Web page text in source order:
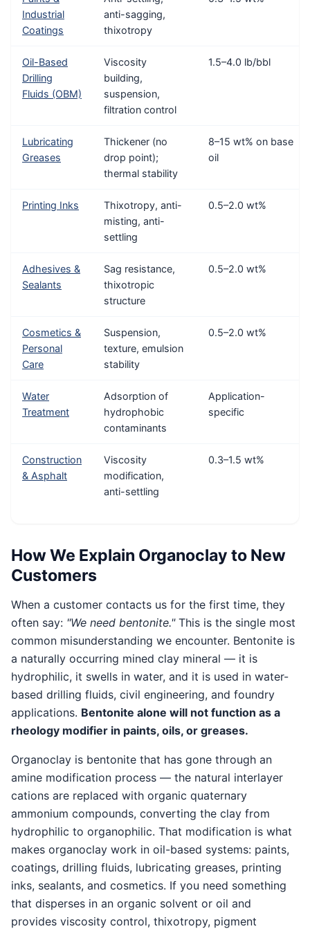
Industrial
Coatings
anti-sagging,
thixotropy
Oil-Based
Drilling
Fluids (OBM)
Viscosity
building,
suspension,
filtration control
1.5–4.0 lb/bbl
Lubricating
Greases
Thickener (no
drop point);
thermal stability
8–15 wt% on base
oil
Printing Inks
Thixotropy, anti-
misting, anti-
settling
0.5–2.0 wt%
Adhesives &
Sealants
Sag resistance,
thixotropic
structure
0.5–2.0 wt%
Cosmetics &
Personal
Care
Suspension,
texture, emulsion
stability
0.5–2.0 wt%
Water
Treatment
Adsorption of
hydrophobic
contaminants
Application-
specific
Construction
& Asphalt
Viscosity
modification,
anti-settling
0.3–1.5 wt%
How We Explain Organoclay to New
Customers
When a customer contacts us for the first time, they
often say: "We need bentonite."This is the single most
common misunderstanding we encounter. Bentonite is
a naturally occurring mined clay mineral — it is
hydrophilic, it swells in water, and it is used in water-
based drilling fluids, civil engineering, and foundry
applications. Bentonite alone will not function as a
rheology modifier in paints, oils, or greases.
Organoclay is bentonite that has gone through an
amine modification process — the natural interlayer
cations are replaced with organic quaternary
ammonium compounds, converting the clay from
hydrophilic to organophilic. That modification is what
makes organoclay work in oil-based systems: paints,
coatings, drilling fluids, lubricating greases, printing
inks, sealants, and cosmetics. If you need something
that disperses in an organic solvent or oil and
provides viscosity control, thixotropy, pigment